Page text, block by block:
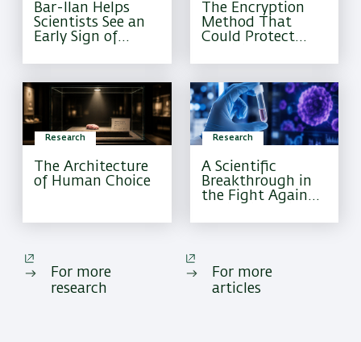
The Encryption
Method That
Could Protect
Information
Forever
Bar-Ilan Helps
Scientists See an
Early Sign of
Current Tests
Often Miss
Research
A Scientific
Breakthrough in
the Fight Against
Cancer
Research
The Architecture
of Human Choice
For more
research
For more
articles